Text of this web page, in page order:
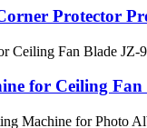
Protector
for Ceiling